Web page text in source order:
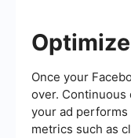
Once your
over.
your ad
metrics such as